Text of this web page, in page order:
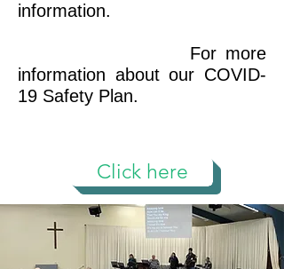
information.
For more
information about our COVID-
19 Safety Plan.
Click here